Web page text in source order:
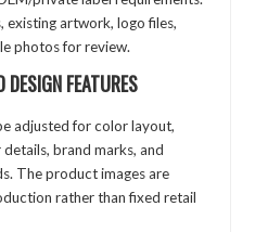
existing artwork, logo files,
photos for review.
FEATURES
adjusted for color layout,
brand marks, and
The product images are
rather than fixed retail